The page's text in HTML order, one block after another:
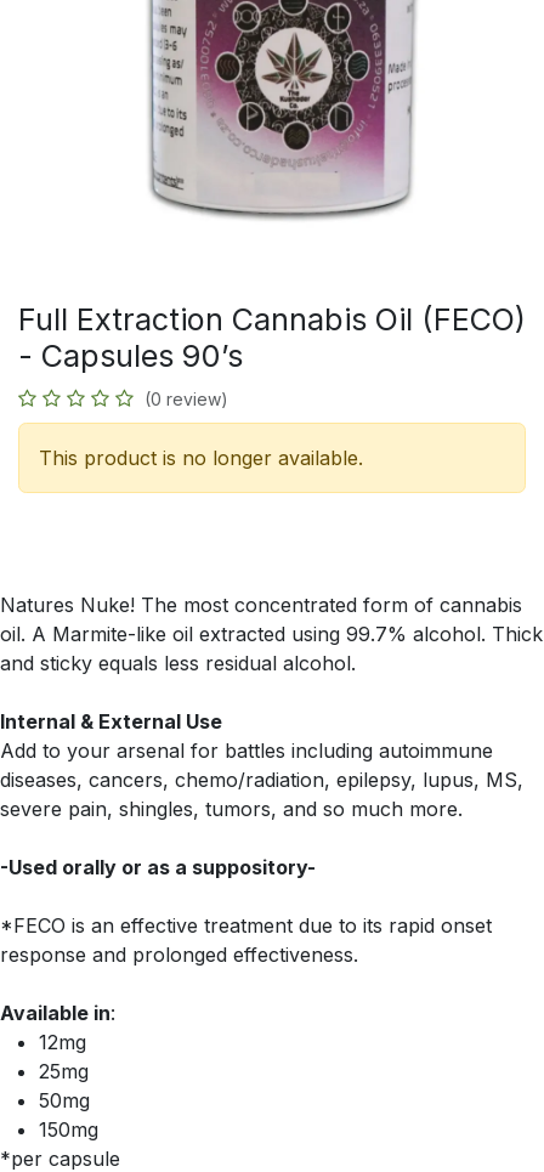
Full Extraction Cannabis Oil (FECO)
- Capsules 90’s
(0 review)
This product is no longer available.
Natures Nuke! The most concentrated form of cannabis
oil. A Marmite-like oil extracted using 99.7% alcohol. Thick
and sticky equals less residual alcohol.
Internal & External Use
Add to your arsenal for battles including autoimmune
diseases, cancers, chemo/radiation, epilepsy, lupus, MS,
severe pain, shingles, tumors, and so much more.
-Used orally or as a suppository-
*FECO is an effective treatment due to its rapid onset
response and prolonged effectiveness.
Available in:
12mg
25mg
50mg
150mg
*per capsule